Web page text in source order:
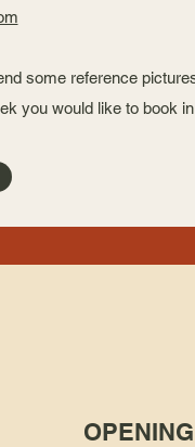
some reference
you would like to book